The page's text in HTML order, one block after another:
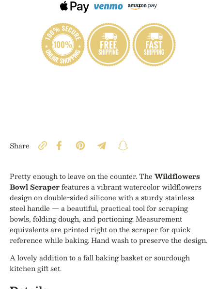
Share
Pretty enough to leave on the counter. The Wildflowers
Bowl Scraperfeatures a vibrant watercolor wildflowers
design on double-sided silicone with a sturdy stainless
steel handle — a beautiful, practical tool for scraping
bowls, folding dough, and portioning. Measurement
equivalents are printed right on the scraper for quick
reference while baking. Hand wash to preserve the design.
A lovely addition to a fall baking basket or sourdough
kitchen gift set.